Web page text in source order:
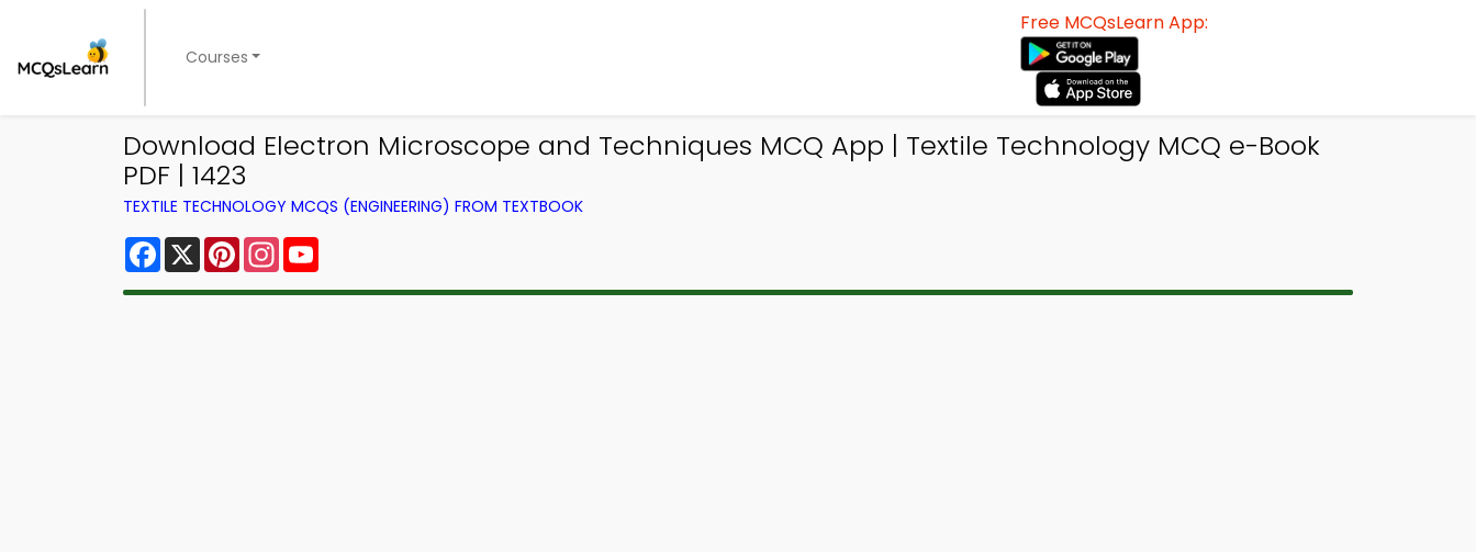
Courses
Free MCQsLearn App:
Download Electron Microscope and Techniques MCQ App | Textile Technology MCQ e-Book
PDF | 1423
TEXTILE TECHNOLOGY MCQS (ENGINEERING) FROM TEXTBOOK
Facebook
X PinterestInstagram